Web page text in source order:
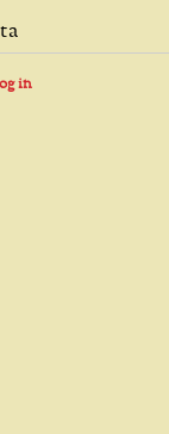
in